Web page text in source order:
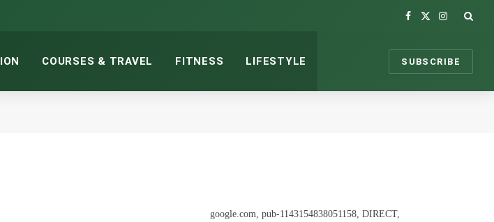
Facebook
X
Instagram
COURSES & TRAVEL FITNESS LIFESTYLE SUBSCRIBE
google.com, pub-1143154838051158, DIRECT,